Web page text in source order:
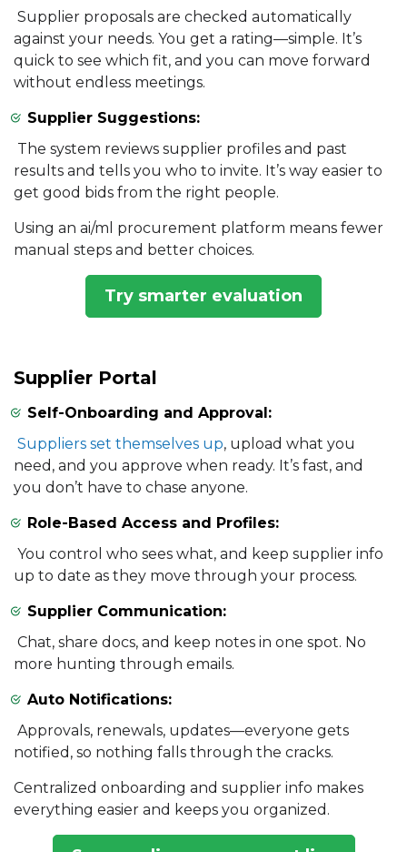
Supplier proposals are checked automatically
against your needs. You get a rating—simple. It’s
quick to see which fit, and you can move forward
without endless meetings.
Supplier Suggestions:
The system reviews supplier profiles and past
results and tells you who to invite. It’s way easier to
get good bids from the right people.
Using an ai/ml procurement platform means fewer
manual steps and better choices.
Try smarter evaluation
Supplier Portal
Self-Onboarding and Approval:
Suppliers set themselves up, upload what you
need, and you approve when ready. It’s fast, and
you don’t have to chase anyone.
Role-Based Access and Profiles:
You control who sees what, and keep supplier info
up to date as they move through your process.
Supplier Communication:
Chat, share docs, and keep notes in one spot. No
more hunting through emails.
Auto Notifications:
Approvals, renewals, updates—everyone gets
notified, so nothing falls through the cracks.
Centralized onboarding and supplier info makes
everything easier and keeps you organized.